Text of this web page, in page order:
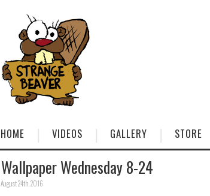
HOME VIDEOS GALLERY STORE
Wallpaper Wednesday 8-24
August 24th, 2016